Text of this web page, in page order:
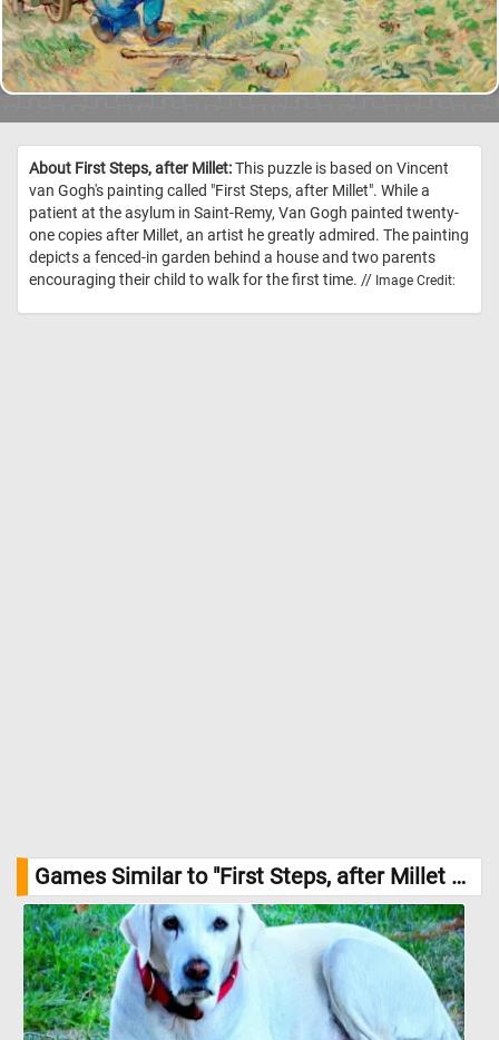
About First Steps, after Millet:This puzzle is based on Vincent
van Gogh's painting called "First Steps, after Millet". While a
patient at the asylum in Saint-Remy, Van Gogh painted twenty-
one copies after Millet, an artist he greatly admired. The painting
depicts a fenced-in garden behind a house and two parents
encouraging their child to walk for the first time. // Image Credit:
Games Similar to "First Steps, after Millet Jigsaw Puzzle":